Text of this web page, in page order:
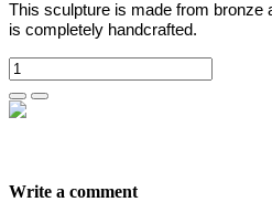
This sculpture is made from bronze
is completely handcrafted.
Write a comment